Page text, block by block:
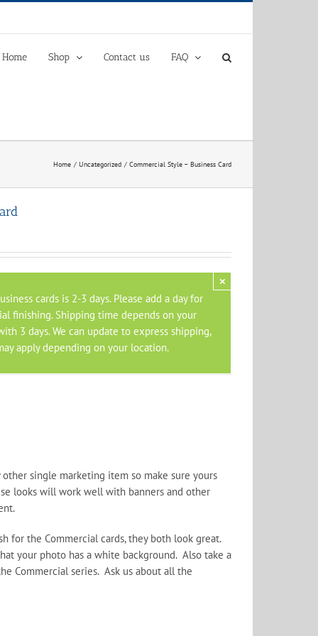
Home Shop Contact us FAQ
Home Uncategorized Commercial Style – Business Card
cards is 2-3 days. Please add a day for
finishing. Shipping time depends on your
3 days. We can update to express shipping,
apply depending on your location.
×
other single marketing item so make sure yours
looks will work well with banners and other
for the Commercial cards, they both look great.
your photo has a white background. Also take a
Commercial series. Ask us about all the